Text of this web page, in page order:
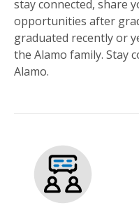
stay connected, share
opportunities after
graduated recently or
the Alamo family. Stay
Alamo.